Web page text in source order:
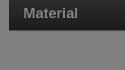
Material